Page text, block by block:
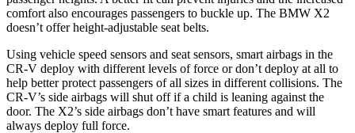
comfort also encourages passengers to buckle up. The BMW X2
doesn’t offer height-adjustable seat belts.
Using vehicle speed sensors and seat sensors, smart airbags in the
CR-V deploy with different levels of force or don’t deploy at all to
help better protect passengers of all sizes in different collisions. The
CR-V’s side airbags will shut off if a child is leaning against the
door. The X2’s side airbags don’t have smart features and will
always deploy full force.